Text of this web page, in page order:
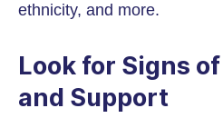
ethnicity, and more.
Look for Signs
and Support